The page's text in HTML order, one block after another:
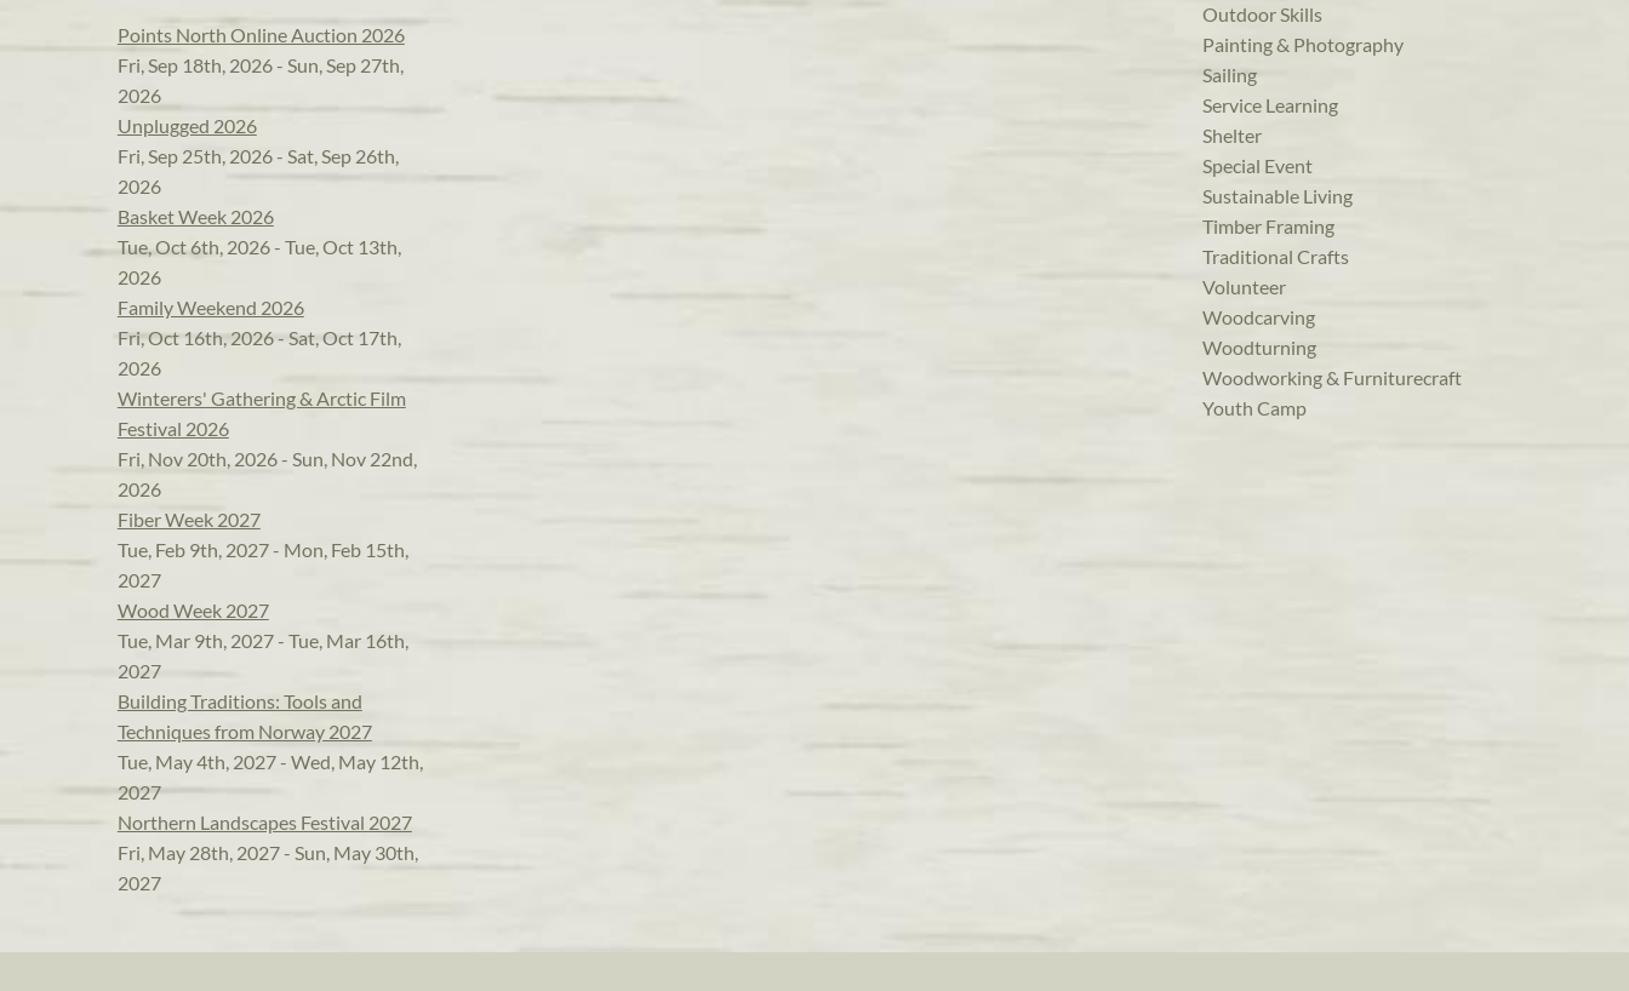
Points North Online Auction 2026
Fri, Sep 18th, 2026 - Sun, Sep 27th,
2026
Unplugged 2026
Fri, Sep 25th, 2026 - Sat, Sep 26th,
2026
Basket Week 2026
Tue, Oct 6th, 2026 - Tue, Oct 13th,
2026
Family Weekend 2026
Fri, Oct 16th, 2026 - Sat, Oct 17th,
2026
Winterers' Gathering & Arctic Film
Festival 2026
Fri, Nov 20th, 2026 - Sun, Nov 22nd,
2026
Fiber Week 2027
Tue, Feb 9th, 2027 - Mon, Feb 15th,
2027
Wood Week 2027
Tue, Mar 9th, 2027 - Tue, Mar 16th,
2027
Building Traditions: Tools and
Techniques from Norway 2027
Tue, May 4th, 2027 - Wed, May 12th,
2027
Northern Landscapes Festival 2027
Fri, May 28th, 2027 - Sun, May 30th,
2027
Outdoor Skills
Painting & Photography
Sailing
Service Learning
Shelter
Special Event
Sustainable Living
Timber Framing
Traditional Crafts
Volunteer
Woodcarving
Woodturning
Woodworking & Furniturecraft
Youth Camp